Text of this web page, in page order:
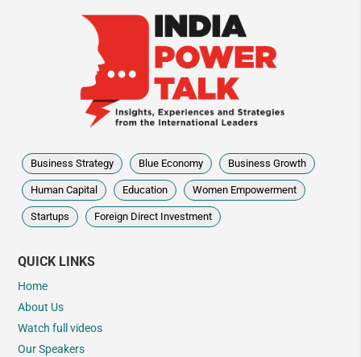
Business Strategy Blue Economy Business Growth
Human Capital Education Women Empowerment
Startups Foreign Direct Investment
QUICK LINKS
Home
About Us
Watch full videos
Our Speakers